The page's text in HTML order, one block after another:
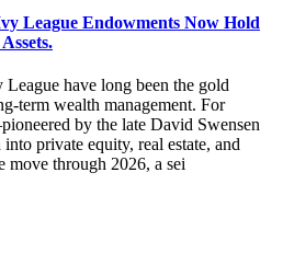
League Endowments Now Hold
have long been the gold
term wealth management. For
by the late David Swensen
private equity, real estate, and
move through 2026, a sei